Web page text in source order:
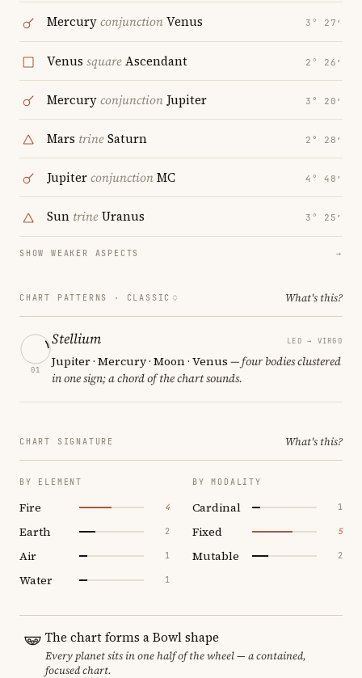
MercuryconjunctionVenus 3° 27′
Venus squareAscendant 2° 26′
Mercuryconjunction Jupiter 3° 20′
Mars trineSaturn 2° 28′
JupiterconjunctionMC 4° 48′
Sun trineUranus 3° 25′
SHOW WEAKER ASPECTS →
CHART PATTERNS · CLASSIC What's this?
01
Stellium LEO → VIRGO
Jupiter · Mercury · Moon · Venus — four bodies clustered
in one sign; a chord of the chart sounds.
CHART SIGNATURE What's this?
BY ELEMENT
Fire 4
Earth 2
Air 1
Water 1
BY MODALITY
Cardinal 1
Fixed 5
Mutable 2
The chart forms a Bowl shape
Every planet sits in one half of the wheel — a contained,
focused chart.